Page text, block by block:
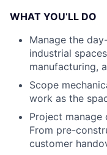
WHAT YOU’LL DO
Manage the
industrial
manufacturing,
Scope
work as the
Project
From pre-
customer